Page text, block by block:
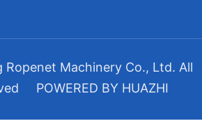
Machinery Co., Ltd. All
POWERED BY HUAZHI